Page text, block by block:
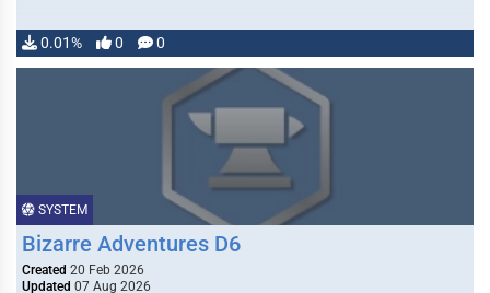
0.01% 0 0
SYSTEM
Bizarre Adventures D6
Created 20 Feb 2026
Updated 07 Aug 2026